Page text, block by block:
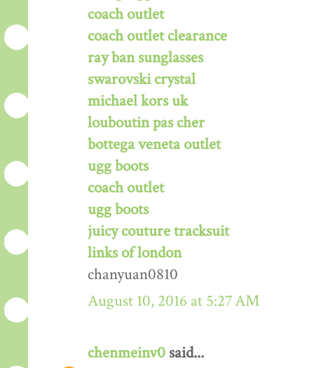
coach outlet
coach outlet clearance
ray ban sunglasses
swarovski crystal
michael kors uk
louboutin pas cher
bottega veneta outlet
ugg boots
coach outlet
ugg boots
juicy couture tracksuit
links of london
chanyuan0810
August 10, 2016 at 5:27 AM
chenmeinv0 said...